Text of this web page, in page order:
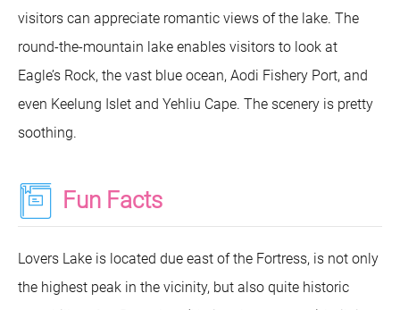
visitors can appreciate romantic views of the lake. The
round-the-mountain lake enables visitors to look at
Eagle’s Rock, the vast blue ocean, Aodi Fishery Port, and
even Keelung Islet and Yehliu Cape. The scenery is pretty
soothing.
Fun Facts
Lovers Lake is located due east of the Fortress, is not only
the highest peak in the vicinity, but also quite historic